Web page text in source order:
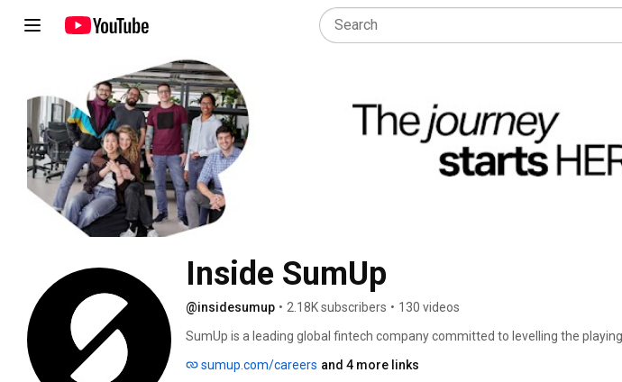
Inside SumUp
@insidesumup • 2.18K subscribers • 130 videos
SumUp is a leading global fintech company committed to levelling the
simple and affordable tools to manage payments, finances, and customer
sumup.com/careers and 4 more links